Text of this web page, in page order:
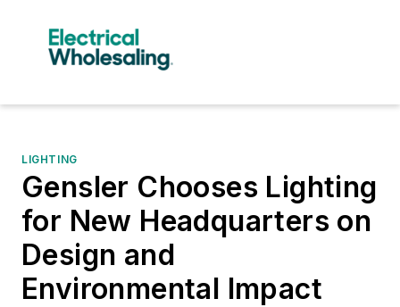
LIGHTING
Gensler Chooses Lighting
for New Headquarters on
Design and
Environmental Impact